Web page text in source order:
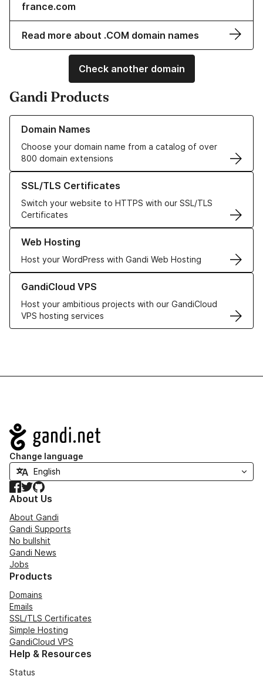
france.com
Read more about .COM domain names
Check another domain
Gandi Products
Domain Names
Choose your domain name from a catalog of over
800 domain extensions
Learn more about our Domain Names
SSL/TLS Certificates
Switch your website to HTTPS with our SSL/TLS
Certificates
Learn more about our SSL/TLS Certificates
Web Hosting
Host your WordPress with Gandi Web Hosting
Learn more about our Web Hosting solutions
GandiCloud VPS
Host your ambitious projects with our GandiCloud
VPS hosting services
Learn more about GandiCloud VPS
Navigation
Change language
Facebook
TwitterGitHub
About Us
About Gandi
Gandi Supports
No bullshit
Gandi News
Jobs
Products
Domains
Emails
SSL/TLS Certificates
Simple Hosting
GandiCloud VPS
Help & Resources
Status